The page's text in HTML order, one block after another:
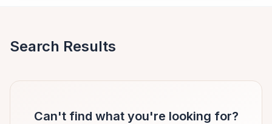
Search Results
Can't find what you're looking for?